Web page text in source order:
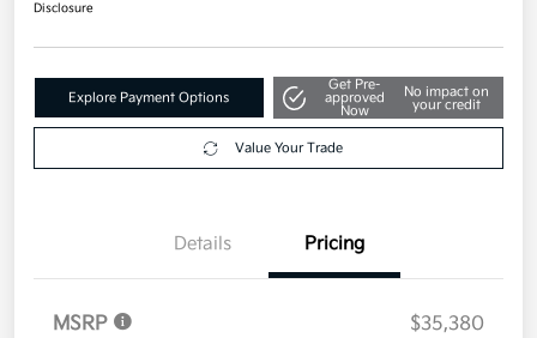
Disclosure
Explore Payment Options
Get Pre-
approved
Now
No impact on
your credit
Value Your Trade
Details Pricing
MSRP
$35,380